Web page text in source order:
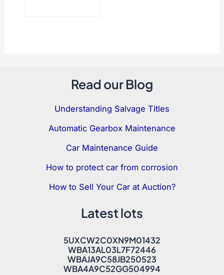
Read our Blog
Understanding Salvage Titles
Automatic Gearbox Maintenance
Car Maintenance Guide
How to protect car from corrosion
How to Sell Your Car at Auction?
Latest lots
5UXCW2C0XN9M01432
WBA13AL03L7F72446
WBAJA9C58JB250523
WBA4A9C52GG504994